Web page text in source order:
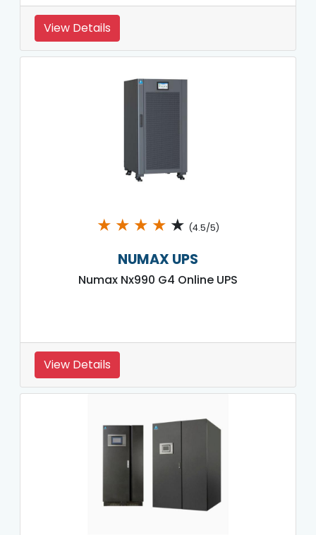
View Details
★ ★ ★ ★ ★ (4.5/5)
NUMAX UPS
Numax Nx990 G4 Online UPS
View Details